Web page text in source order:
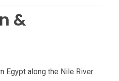
&
Egypt along the Nile River